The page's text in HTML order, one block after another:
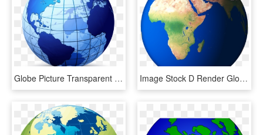
Globe Picture Transparent - World Map Logo, HD Png Download Image Stock D Render Globe Png And Psd - Nile In World Map, Transparent Png